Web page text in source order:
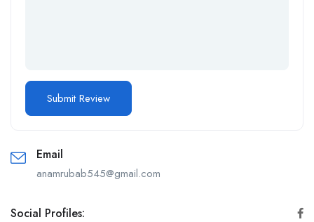
Email
anamrubab545@gmail.com
Social Profiles: